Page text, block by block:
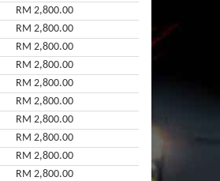
RM 2,800.00
RM 2,800.00
RM 2,800.00
RM 2,800.00
RM 2,800.00
RM 2,800.00
RM 2,800.00
RM 2,800.00
RM 2,800.00
RM 2,800.00